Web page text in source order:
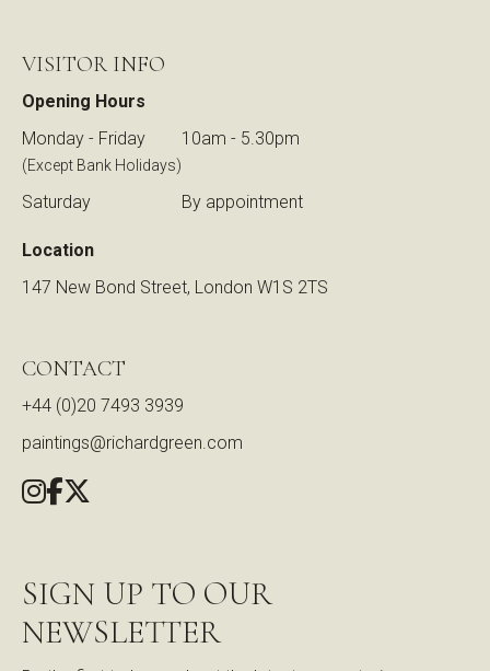
VISITOR INFO
Opening Hours
Monday - Friday
(Except Bank Holidays)
10am - 5.30pm
Saturday By appointment
Location
147 New Bond Street, London W1S 2TS
CONTACT
+44 (0)20 7493 3939
paintings@richardgreen.com
SIGN UP TO OUR
NEWSLETTER